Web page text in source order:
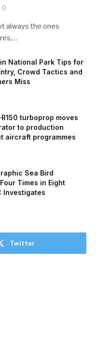
0
always the ones
National Park Tips for
Crowd Tactics and
Miss
turboprop moves
to production
aircraft programmes
Sea Bird
Times in Eight
Investigates
Twitter